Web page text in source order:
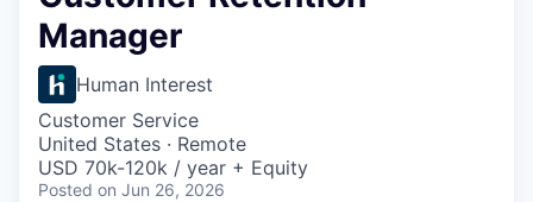
Manager
Human Interest
Customer Service
United States · Remote
USD 70k-120k / year + Equity
Posted on Jun 26, 2026